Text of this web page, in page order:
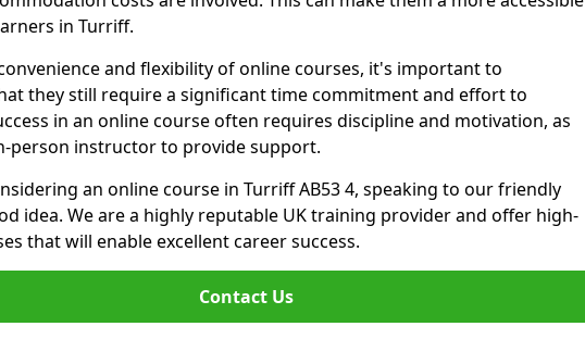
in Turriff.
and flexibility of online courses, it's important to
they still require a significant time commitment and effort to
in an online course often requires discipline and motivation, as
person instructor to provide support.
an online course in Turriff AB53 4, speaking to our friendly
idea. We are a highly reputable UK training provider and offer high-
that will enable excellent career success.
Contact Us